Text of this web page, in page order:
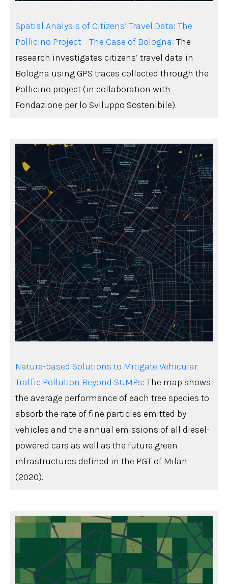
Spatial Analysis of Citizens’ Travel Data: The
Pollicino Project – The Case of Bologna: The
research investigates citizens’ travel data in
Bologna using GPS traces collected through the
Pollicino project (in collaboration with
Fondazione per lo Sviluppo Sostenibile).
Nature-based Solutions to Mitigate Vehicular
Traffic Pollution Beyond SUMPs: The map shows
the average performance of each tree species to
absorb the rate of fine particles emitted by
vehicles and the annual emissions of all diesel-
powered cars as well as the future green
infrastructures defined in the PGT of Milan
(2020).